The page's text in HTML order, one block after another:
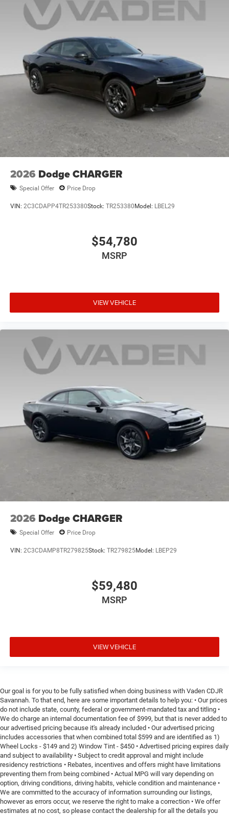
2026 Dodge CHARGER
Special Offer Price Drop
VIN: 2C3CDAPP4TR253380Stock: TR253380Model: LBEL29
$54,780
MSRP
VIEW VEHICLE
2026 Dodge CHARGER
Special Offer Price Drop
VIN: 2C3CDAMP8TR279825Stock: TR279825Model: LBEP29
$59,480
MSRP
VIEW VEHICLE
Our goal is for you to be fully satisfied when doing business with Vaden CDJR
Savannah. To that end, here are some important details to help you: • Our prices
do not include state, county, federal or government-mandated tax and titling •
We do charge an internal documentation fee of $999, but that is never added to
our advertised pricing because it's already included • Our advertised pricing
includes accessories that when combined total $599 and are identified as 1)
Wheel Locks - $149 and 2) Window Tint - $450 • Advertised pricing expires daily
and subject to availability • Subject to credit approval and might include
residency restrictions • Rebates, incentives and offers might have limitations
preventing them from being combined • Actual MPG will vary depending on
option, driving conditions, driving habits, vehicle condition and maintenance •
We are committed to the accuracy of information surrounding our listings,
however as errors occur, we reserve the right to make a correction • We offer
estimates at no cost, so please contact the dealership for all the details you